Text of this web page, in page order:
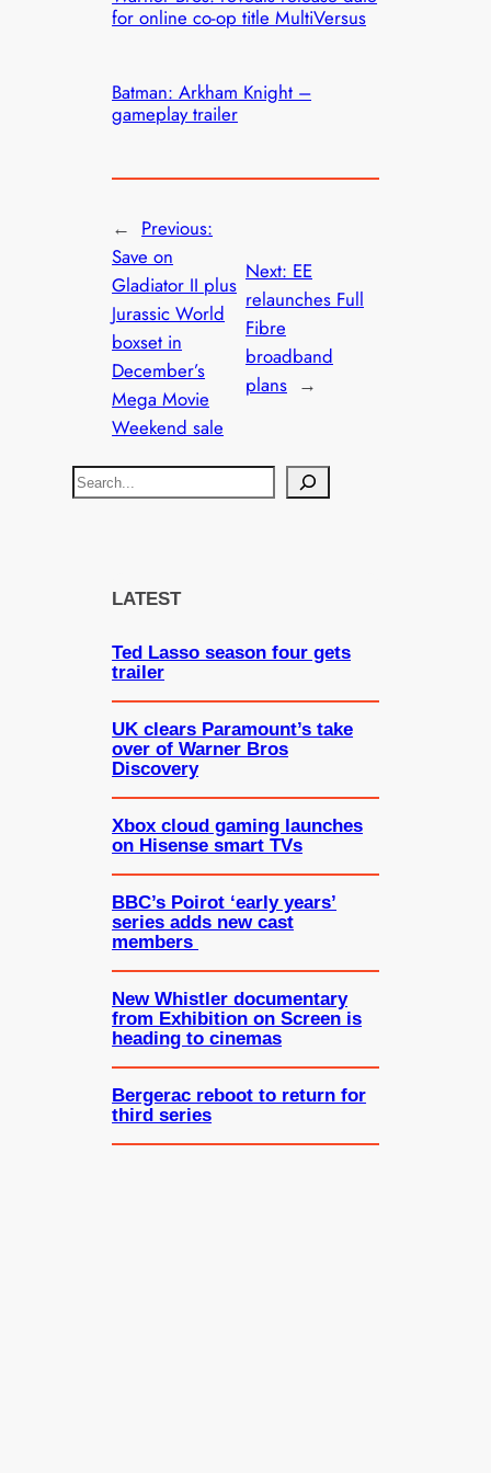
for online co-op title MultiVersus
Batman: Arkham Knight –
gameplay trailer
← Previous:
Save on
Gladiator II plus
Jurassic World
boxset in
December’s
Mega Movie
Weekend sale
Next: EE
relaunches Full
Fibre
broadband
plans →
S
e
LATEST
Ted Lasso season four gets
trailer
UK clears Paramount’s take
over of Warner Bros
Discovery
Xbox cloud gaming launches
on Hisense smart TVs
BBC’s Poirot ‘early years’
series adds new cast
members
New Whistler documentary
from Exhibition on Screen is
heading to cinemas
Bergerac reboot to return for
third series